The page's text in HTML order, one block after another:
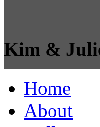
Kim &
Home
About